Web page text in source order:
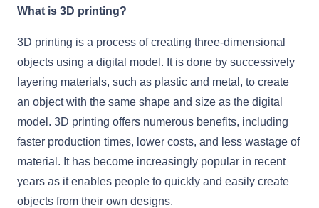
What is 3D printing?
3D printing is a process of creating three-dimensional
objects using a digital model. It is done by successively
layering materials, such as plastic and metal, to create
an object with the same shape and size as the digital
model. 3D printing offers numerous benefits, including
faster production times, lower costs, and less wastage of
material. It has become increasingly popular in recent
years as it enables people to quickly and easily create
objects from their own designs.